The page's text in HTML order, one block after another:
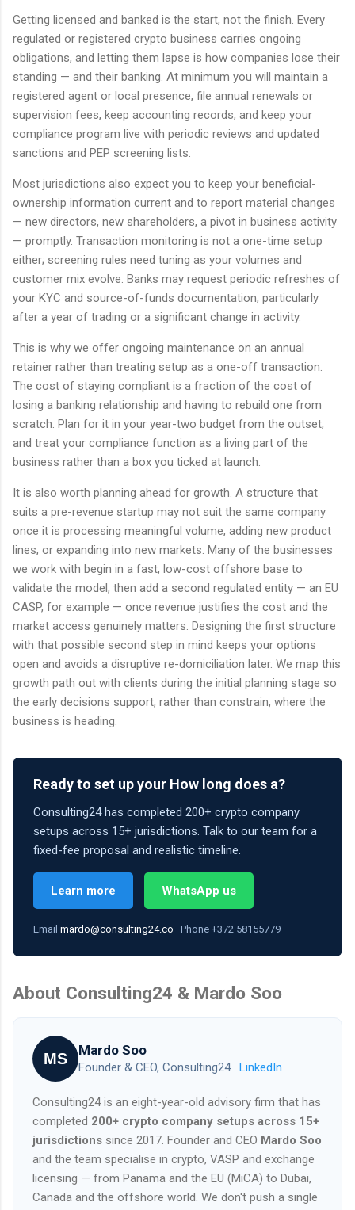
Getting licensed and banked is the start, not the finish. Every
regulated or registered crypto business carries ongoing
obligations, and letting them lapse is how companies lose their
standing — and their banking. At minimum you will maintain a
registered agent or local presence, file annual renewals or
supervision fees, keep accounting records, and keep your
compliance program live with periodic reviews and updated
sanctions and PEP screening lists.
Most jurisdictions also expect you to keep your beneficial-
ownership information current and to report material changes
— new directors, new shareholders, a pivot in business activity
— promptly. Transaction monitoring is not a one-time setup
either; screening rules need tuning as your volumes and
customer mix evolve. Banks may request periodic refreshes of
your KYC and source-of-funds documentation, particularly
after a year of trading or a significant change in activity.
This is why we offer ongoing maintenance on an annual
retainer rather than treating setup as a one-off transaction.
The cost of staying compliant is a fraction of the cost of
losing a banking relationship and having to rebuild one from
scratch. Plan for it in your year-two budget from the outset,
and treat your compliance function as a living part of the
business rather than a box you ticked at launch.
It is also worth planning ahead for growth. A structure that
suits a pre-revenue startup may not suit the same company
once it is processing meaningful volume, adding new product
lines, or expanding into new markets. Many of the businesses
we work with begin in a fast, low-cost offshore base to
validate the model, then add a second regulated entity — an EU
CASP, for example — once revenue justifies the cost and the
market access genuinely matters. Designing the first structure
with that possible second step in mind keeps your options
open and avoids a disruptive re-domiciliation later. We map this
growth path out with clients during the initial planning stage so
the early decisions support, rather than constrain, where the
business is heading.
Ready to set up your How long does a?
Consulting24 has completed 200+ crypto company
setups across 15+ jurisdictions. Talk to our team for a
fixed-fee proposal and realistic timeline.
Learn more WhatsApp us
Email mardo@consulting24.co · Phone +372 58155779
About Consulting24 & Mardo Soo
MS Mardo Soo
Founder & CEO, Consulting24 · LinkedIn
Consulting24 is an eight-year-old advisory firm that has
completed 200+ crypto company setups across 15+
jurisdictions since 2017. Founder and CEO Mardo Soo
and the team specialise in crypto, VASP and exchange
licensing — from Panama and the EU (MiCA) to Dubai,
Canada and the offshore world. We don't push a single